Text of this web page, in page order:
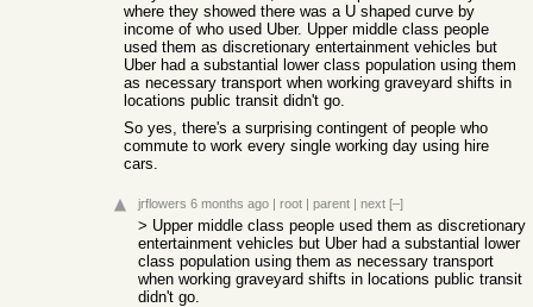
where they showed there was a U shaped curve by
income of who used Uber. Upper middle class people
used them as discretionary entertainment vehicles but
Uber had a substantial lower class population using them
as necessary transport when working graveyard shifts in
locations public transit didn't go.
So yes, there's a surprising contingent of people who
commute to work every single working day using hire
cars.
jrflowers 6 months ago | root | parent | next [–]
> Upper middle class people used them as discretionary
entertainment vehicles but Uber had a substantial lower
class population using them as necessary transport
when working graveyard shifts in locations public transit
didn't go.